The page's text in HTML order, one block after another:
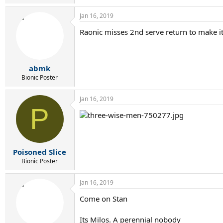
abmk
Bionic Poster
Jan 16, 2019
Raonic misses 2nd serve return to make
P
Poisoned Slice
Bionic Poster
Jan 16, 2019
Jan 16, 2019
Come on Stan
Its Milos. A perennial nobody